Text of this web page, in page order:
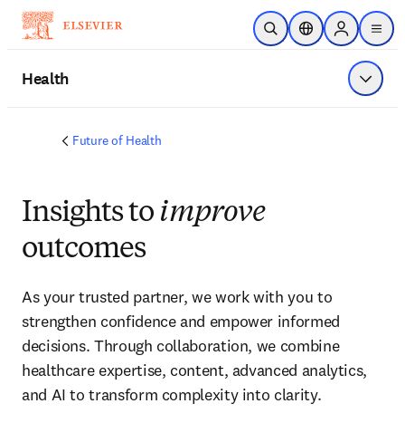
Skip to main content
Open SearchLocation Selector
Sign in to
menu
Health Show
Future of Health
Insights to improve
outcomes
As your trusted partner, we work with you to
strengthen confidence and empower informed
decisions. Through collaboration, we combine
healthcare expertise, content, advanced analytics,
and AI to transform complexity into clarity.